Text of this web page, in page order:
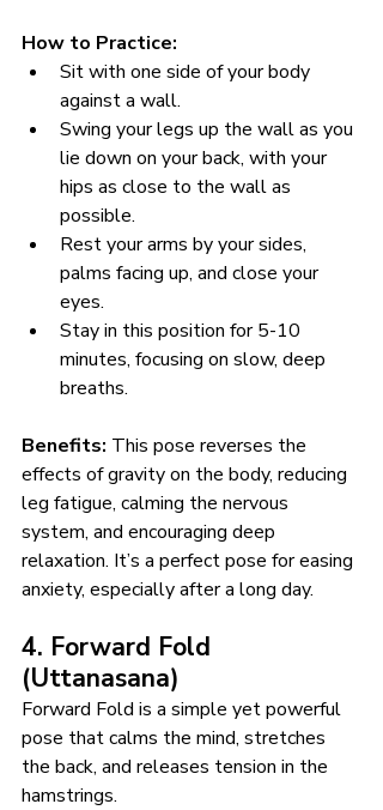
How to Practice:
Sit with one side of your body
against a wall.
Swing your legs up the wall as you
lie down on your back, with your
hips as close to the wall as
possible.
Rest your arms by your sides,
palms facing up, and close your
eyes.
Stay in this position for 5-10
minutes, focusing on slow, deep
breaths.
Benefits: This pose reverses the
effects of gravity on the body, reducing
leg fatigue, calming the nervous
system, and encouraging deep
relaxation. It’s a perfect pose for easing
anxiety, especially after a long day.
4. Forward Fold
(Uttanasana)
Forward Fold is a simple yet powerful
pose that calms the mind, stretches
the back, and releases tension in the
hamstrings.